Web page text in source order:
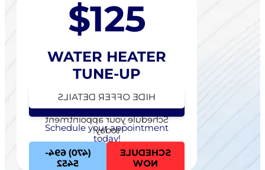
$125
WATER HEATER
TUNE-UP
Schedule your appointment
today!
HIDE OFFER DETAILS
Schedule your appointment
today!
SCHEDULE
NOW
(470) 694-
5452